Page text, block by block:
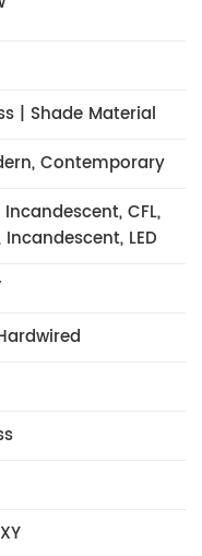
| Shade Material
Contemporary
Incandescent, CFL,
Incandescent, LED